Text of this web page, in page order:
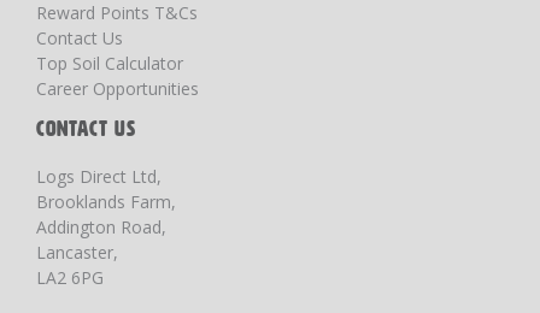
Reward Points T&Cs
Contact Us
Top Soil Calculator
Career Opportunities
CONTACT US
Logs Direct Ltd,
Brooklands Farm,
Addington Road,
Lancaster,
LA2 6PG